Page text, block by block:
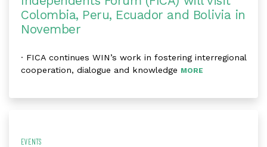
Colombia, Peru, Ecuador and Bolivia in
November
· FICA continues WIN’s work in fostering interregional
cooperation, dialogue and knowledge MORE
EVENTS